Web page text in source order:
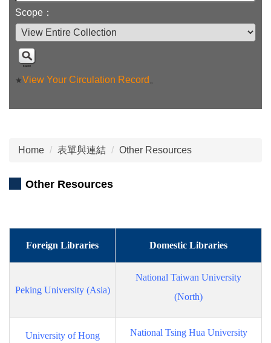
Scope：
★View Your Circulation Record 。
Home 表單與連結 Other Resources
Other Resources
Foreign Libraries Domestic Libraries
Peking University (Asia)
National Taiwan University
(North)
University of Hong
National Tsing Hua University